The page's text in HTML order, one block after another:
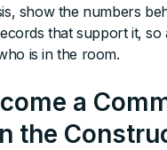
show the numbers
that support it, so
is in the room.
a
the